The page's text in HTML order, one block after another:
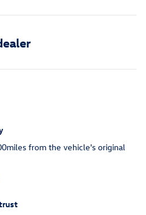
from the vehicle's original